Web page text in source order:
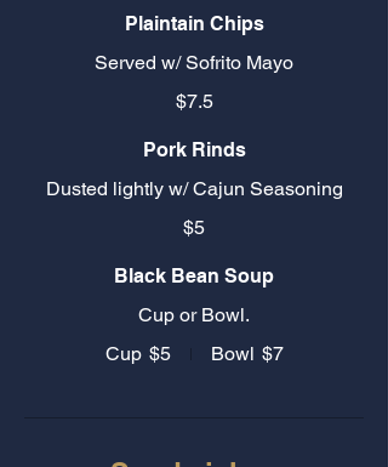
Plaintain Chips
Served w/ Sofrito Mayo
$7.5
Pork Rinds
Dusted lightly w/ Cajun Seasoning
$5
Black Bean Soup
Cup or Bowl.
Cup $5 Bowl $7